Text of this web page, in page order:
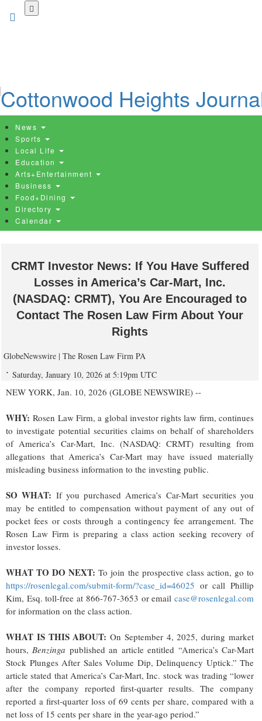
News
Sports
Local Life
Education
Arts+Entertainment
Business
Food+Dining
Directory
Calendar
CRMT Investor News: If You Have Suffered
Losses in America’s Car-Mart, Inc.
(NASDAQ: CRMT), You Are Encouraged to
Contact The Rosen Law Firm About Your
Rights
GlobeNewswire | The Rosen Law Firm PA
Saturday, January 10, 2026 at 5:19pm UTC
NEW YORK, Jan. 10, 2026 (GLOBE NEWSWIRE) --
WHY:Rosen Law Firm, a global investor rights law firm, continues
to investigate potential securities claims on behalf of shareholders
of America’s Car-Mart, Inc. (NASDAQ: CRMT) resulting from
allegations that America’s Car-Mart may have issued materially
misleading business information to the investing public.
SO WHAT: If you purchased America’s Car-Mart securities you
may be entitled to compensation without payment of any out of
pocket fees or costs through a contingency fee arrangement. The
Rosen Law Firm is preparing a class action seeking recovery of
investor losses.
WHAT TO DO NEXT:To join the prospective class action, go to
https://rosenlegal.com/submit-form/?case_id=46025 or call Phillip
Kim, Esq. toll-free at 866-767-3653 or email case@rosenlegal.com
for information on the class action.
WHAT IS THIS ABOUT: On September 4, 2025, during market
hours,Benzinga published an article entitled “America’s Car-Mart
Stock Plunges After Sales Volume Dip, Delinquency Uptick.” The
article stated that America’s Car-Mart, Inc. stock was trading “lower
after the company reported first-quarter results. The company
reported a first-quarter loss of 69 cents per share, compared with a
net loss of 15 cents per share in the year-ago period.”